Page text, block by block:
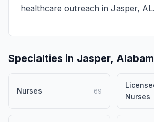
healthcare outreach in Jasper, AL.
Specialties in Jasper,
Nurses 69
Nurses